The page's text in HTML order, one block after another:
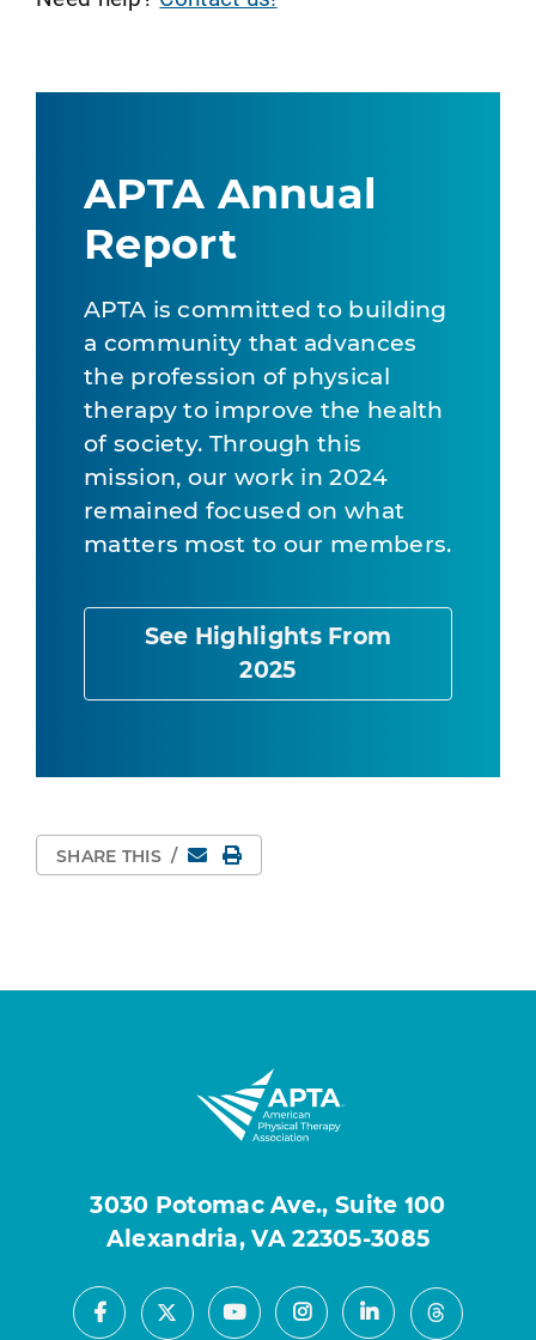
APTA Annual
Report
APTA is committed to building
a community that advances
the profession of physical
therapy to improve the health
of society. Through this
mission, our work in 2024
remained focused on what
matters most to our members.
See Highlights From
2025
SHARE THIS / EmailPrint Page
3030 Potomac Ave., Suite 100
Alexandria, VA 22305-3085
Facebook
X YoutubeInstagramLinkedInThreads